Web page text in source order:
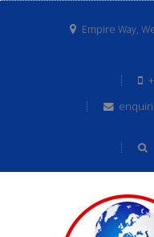
Empire Way,